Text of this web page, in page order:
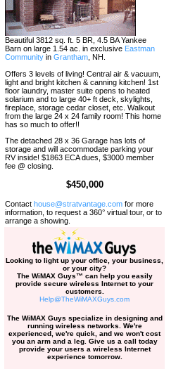
Beautiful 3812 sq. ft. 5 BR, 4.5 BA Yankee
Barn on large 1.54 ac. in exclusive Eastman
Community in Grantham , NH.
Offers 3 levels of living! Central air & vacuum,
light and bright kitchen & canning kitchen! 1st
floor laundry, master suite opens to heated
solarium and to large 40+ ft deck, skylights,
fireplace, storage cedar closet, etc. Walkout
from the large 24 x 24 family room! This home
has so much to offer!!
The detached 28 x 36 Garage has lots of
storage and will accommodate parking your
RV inside! $1863 ECA dues, $3000 member
fee @ closing.
$450,000
Contact house@stratvantage.com for more
information, to request a 360° virtual tour, or to
arrange a showing.
Looking to light up your office, your business,
or your city?
The WiMAX Guys™ can help you easily
provide secure wireless Internet to your
customers.
Help@TheWiMAXGuys.com
The WiMAX Guys specialize in designing and
running wireless networks. We're
experienced, we're quick, and we won't cost
you an arm and a leg. Give us a call today
provide your users a wireless Internet
experience tomorrow.